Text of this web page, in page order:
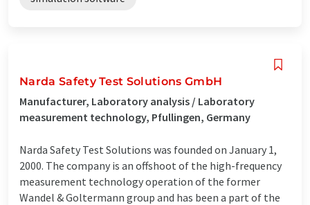
Narda Safety Test Solutions GmbH
Manufacturer, Laboratory analysis / Laboratory
measurement technology, Pfullingen, Germany
Narda Safety Test Solutions was founded on January 1,
2000. The company is an offshoot of the high-frequency
measurement technology operation of the former
Wandel & Goltermann group and has been a part of the